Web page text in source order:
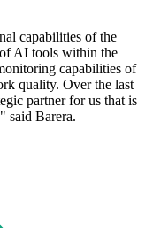
capabilities of the
AI tools within the
capabilities of
quality. Over the last
partner for us that is
said Barera.